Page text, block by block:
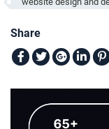
Share